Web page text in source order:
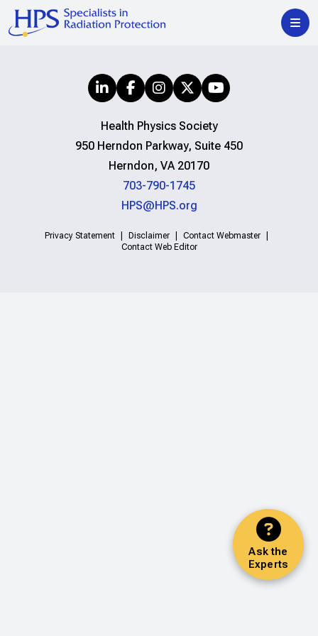
Ask the
Experts
Health Physics Society
950 Herndon Parkway, Suite 450
Herndon, VA 20170
703-790-1745
HPS@HPS.org
Privacy Statement Disclaimer
Contact Webmaster
Contact Web Editor